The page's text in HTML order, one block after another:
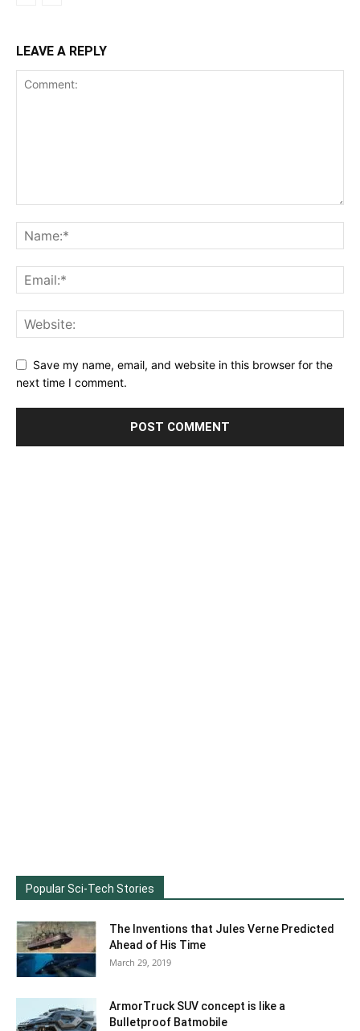
LEAVE A REPLY
Save my name, email, and website in this browser for the
next time I comment.
Popular Sci-Tech Stories
The Inventions that Jules Verne Predicted
Ahead of His Time
March 29, 2019
ArmorTruck SUV concept is like a
Bulletproof Batmobile